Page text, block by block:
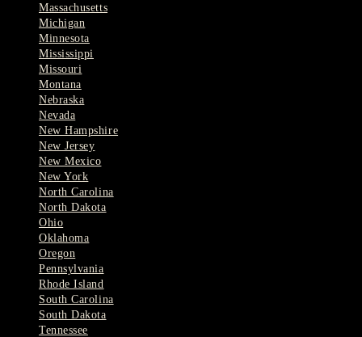
Massachusetts
Michigan
Minnesota
Mississippi
Missouri
Montana
Nebraska
Nevada
New Hampshire
New Jersey
New Mexico
New York
North Carolina
North Dakota
Ohio
Oklahoma
Oregon
Pennsylvania
Rhode Island
South Carolina
South Dakota
Tennessee